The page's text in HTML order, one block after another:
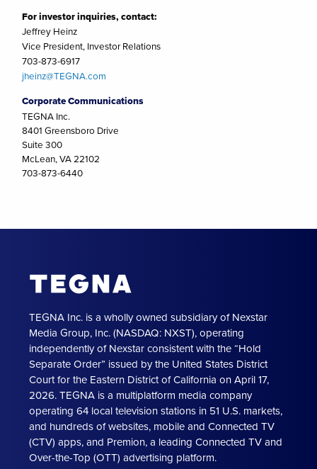
For investor inquiries, contact:
Jeffrey Heinz
Vice President, Investor Relations
703-873-6917
jheinz@TEGNA.com
Corporate Communications
TEGNA Inc.
8401 Greensboro Drive
Suite 300
McLean, VA 22102
703-873-6440
TEGNA Inc. is a wholly owned subsidiary of Nexstar
Media Group, Inc. (NASDAQ: NXST), operating
independently of Nexstar consistent with the “Hold
Separate Order” issued by the United States District
Court for the Eastern District of California on April 17,
2026. TEGNA is a multiplatform media company
operating 64 local television stations in 51 U.S. markets,
and hundreds of websites, mobile and Connected TV
(CTV) apps, and Premion, a leading Connected TV and
Over-the-Top (OTT) advertising platform.